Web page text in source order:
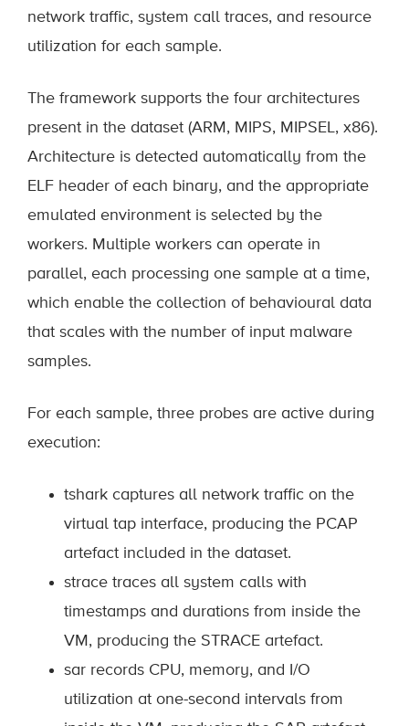
network traffic, system call traces, and resource
utilization for each sample.
The framework supports the four architectures
present in the dataset (ARM, MIPS, MIPSEL, x86).
Architecture is detected automatically from the
ELF header of each binary, and the appropriate
emulated environment is selected by the
workers. Multiple workers can operate in
parallel, each processing one sample at a time,
which enable the collection of behavioural data
that scales with the number of input malware
samples.
For each sample, three probes are active during
execution:
tshark captures all network traffic on the
virtual tap interface, producing the PCAP
artefact included in the dataset.
strace traces all system calls with
timestamps and durations from inside the
VM, producing the STRACE artefact.
sar records CPU, memory, and I/O
utilization at one-second intervals from